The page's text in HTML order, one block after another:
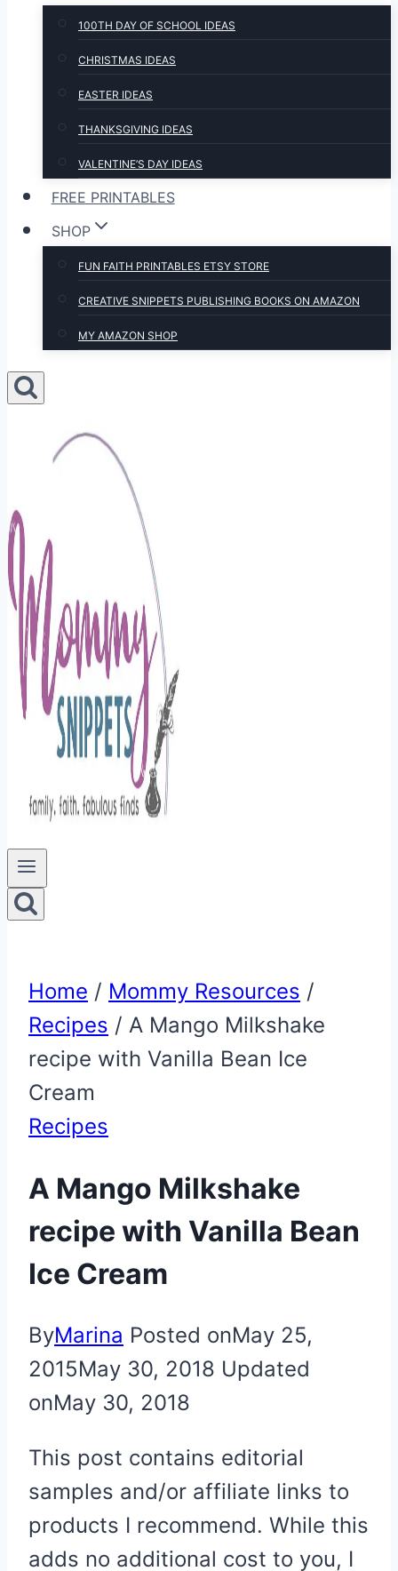
100TH DAY OF SCHOOL IDEAS
CHRISTMAS IDEAS
EASTER IDEAS
THANKSGIVING IDEAS
VALENTINE’S DAY IDEAS
FREE PRINTABLES
SHOP
FUN FAITH PRINTABLES ETSY STORE
CREATIVE SNIPPETS PUBLISHING BOOKS ON AMAZON
MY AMAZON SHOP
Home / Mommy Resources /
Recipes / A Mango Milkshake
recipe with Vanilla Bean Ice
Cream
Recipes
A Mango Milkshake
recipe with Vanilla Bean
Ice Cream
ByMarina Posted onMay 25,
2015May 30, 2018 Updated
onMay 30, 2018
This post contains editorial
samples and/or affiliate links to
products I recommend. While this
adds no additional cost to you, I